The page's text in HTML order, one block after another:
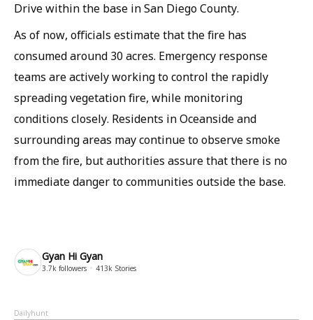
Drive within the base in San Diego County.
As of now, officials estimate that the fire has
consumed around 30 acres. Emergency response
teams are actively working to control the rapidly
spreading vegetation fire, while monitoring
conditions closely. Residents in Oceanside and
surrounding areas may continue to observe smoke
from the fire, but authorities assure that there is no
immediate danger to communities outside the base.
Gyan Hi Gyan
3.7k followers 413k Stories
Dailyhunt